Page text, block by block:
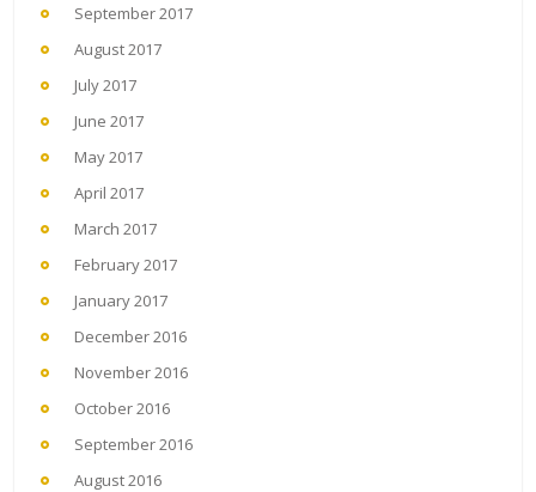
September 2017
August 2017
July 2017
June 2017
May 2017
April 2017
March 2017
February 2017
January 2017
December 2016
November 2016
October 2016
September 2016
August 2016